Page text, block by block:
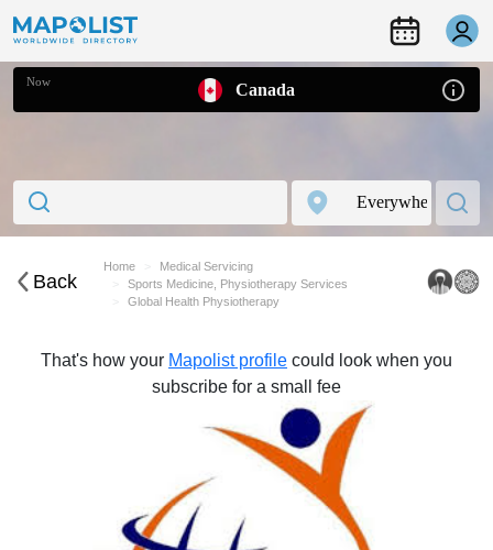
Now Canada
Back
Home
Medical Servicing
Sports Medicine, Physiotherapy Services
Global Health Physiotherapy
That's how your Mapolist profile could look when you
subscribe for a small fee